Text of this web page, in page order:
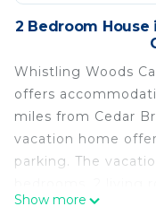
2 Bedroom House
Whistling Woods
offers
miles from Cedar
vacation home
parking. The
with a dishwasher
Show more